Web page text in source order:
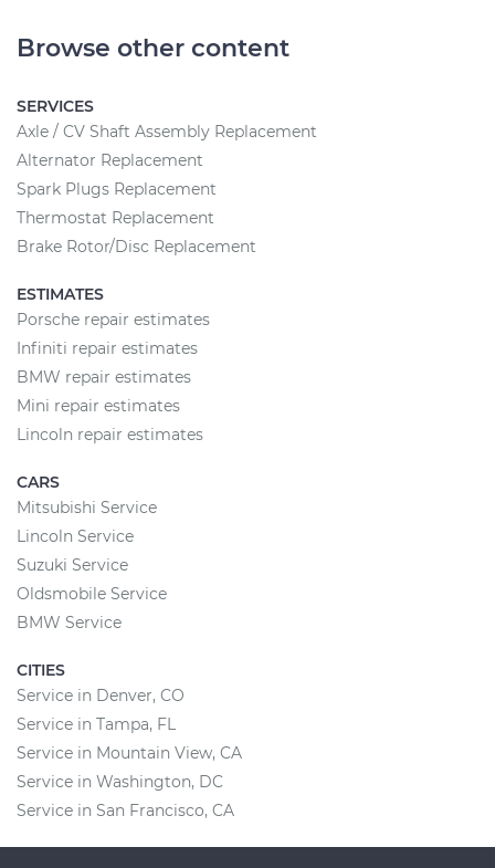
Browse other content
SERVICES
Axle / CV Shaft Assembly Replacement
Alternator Replacement
Spark Plugs Replacement
Thermostat Replacement
Brake Rotor/Disc Replacement
ESTIMATES
Porsche repair estimates
Infiniti repair estimates
BMW repair estimates
Mini repair estimates
Lincoln repair estimates
CARS
Mitsubishi Service
Lincoln Service
Suzuki Service
Oldsmobile Service
BMW Service
CITIES
Service in Denver, CO
Service in Tampa, FL
Service in Mountain View, CA
Service in Washington, DC
Service in San Francisco, CA